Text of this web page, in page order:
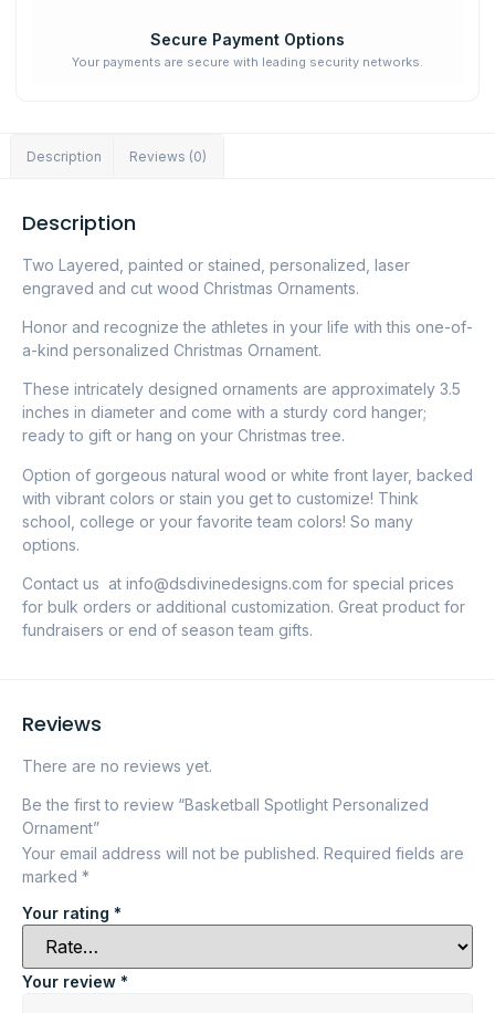
Secure Payment Options
Your payments are secure with leading security networks.
Description Reviews (0)
Description
Two Layered, painted or stained, personalized, laser
engraved and cut wood Christmas Ornaments.
Honor and recognize the athletes in your life with this one-of-
a-kind personalized Christmas Ornament.
These intricately designed ornaments are approximately 3.5
inches in diameter and come with a sturdy cord hanger;
ready to gift or hang on your Christmas tree.
Option of gorgeous natural wood or white front layer, backed
with vibrant colors or stain you get to customize! Think
school, college or your favorite team colors! So many
options.
Contact us at info@dsdivinedesigns.com for special prices
for bulk orders or additional customization. Great product for
fundraisers or end of season team gifts.
Reviews
There are no reviews yet.
Be the first to review “Basketball Spotlight Personalized
Ornament”
Your email address will not be published. Required fields are
marked *
Your rating *
Your review *